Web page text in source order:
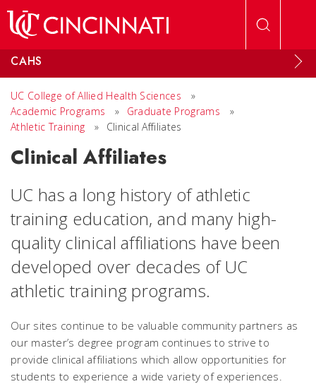
CAHS
UC College of Allied Health Sciences
»
Academic Programs
» Graduate Programs
»
Athletic Training
» Clinical Affiliates
Clinical Affiliates
UC has a long history of athletic
training education, and many high-
quality clinical affiliations have been
developed over decades of UC
athletic training programs.
Our sites continue to be valuable community partners as
our master’s degree program continues to strive to
provide clinical affiliations which allow opportunities for
students to experience a wide variety of experiences.